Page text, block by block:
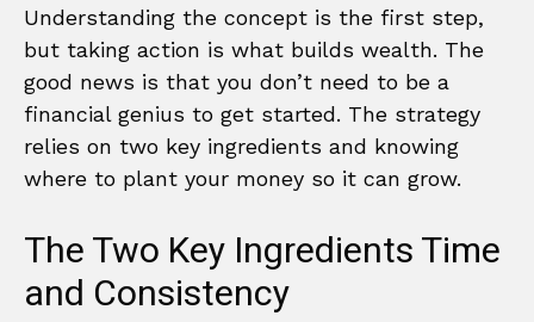
Understanding the concept is the first step,
but taking action is what builds wealth. The
good news is that you don’t need to be a
financial genius to get started. The strategy
relies on two key ingredients and knowing
where to plant your money so it can grow.
The Two Key Ingredients Time
and Consistency